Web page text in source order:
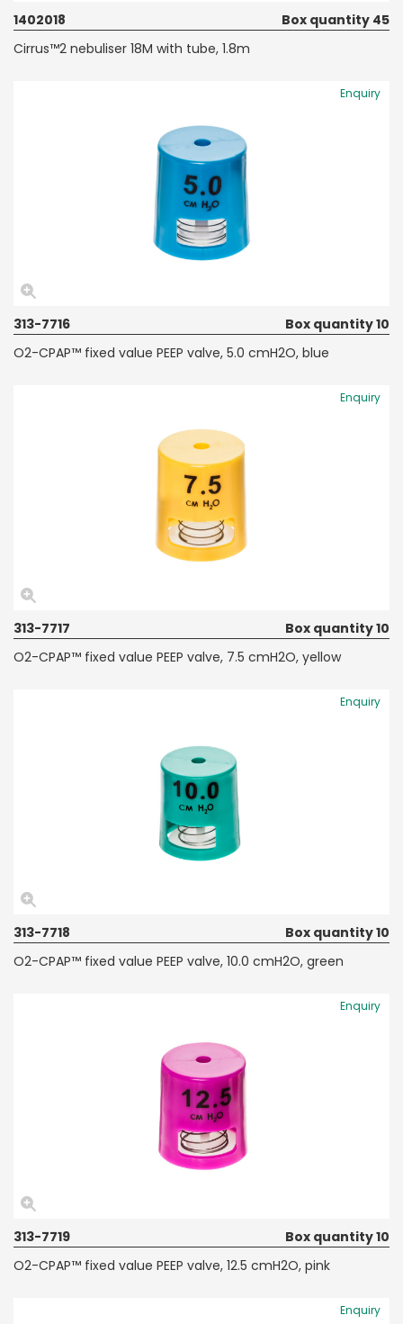
1402018
Box quantity 45
Cirrus™2 nebuliser 18M with tube, 1.8m
Enquiry
313-7716
Box quantity 10
O2-CPAP™ fixed value PEEP valve, 5.0 cmH2O, blue
Enquiry
313-7717
Box quantity 10
O2-CPAP™ fixed value PEEP valve, 7.5 cmH2O, yellow
Enquiry
313-7718
Box quantity 10
O2-CPAP™ fixed value PEEP valve, 10.0 cmH2O, green
Enquiry
313-7719
Box quantity 10
O2-CPAP™ fixed value PEEP valve, 12.5 cmH2O, pink
Enquiry